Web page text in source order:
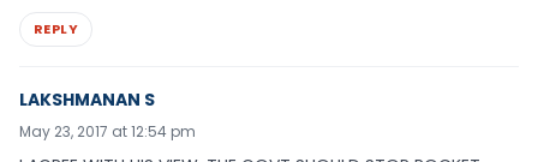
REPLY
LAKSHMANAN S
May 23, 2017 at 12:54 pm